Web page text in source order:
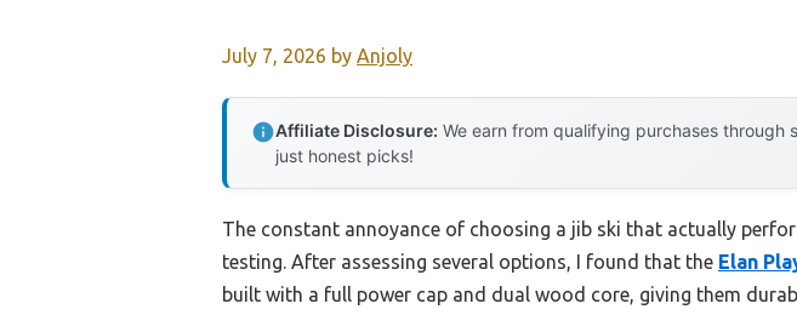
July 7, 2026 by Anjoly
Affiliate Disclosure: We earn from qualifying purchases through
just honest picks!
The constant annoyance of choosing a jib ski that actually
testing. After assessing several options, I found that the Elan
built with a full power cap and dual wood core, giving them